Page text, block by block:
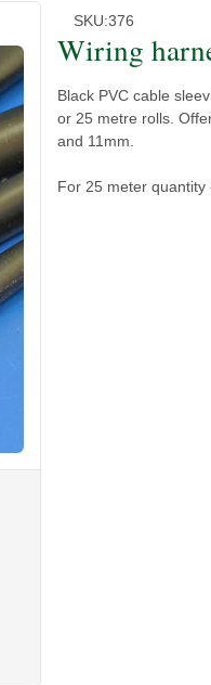
SKU:376
Wiring
Black PVC cable
or 25 metre rolls.
and 11mm.
For 25 meter quantity